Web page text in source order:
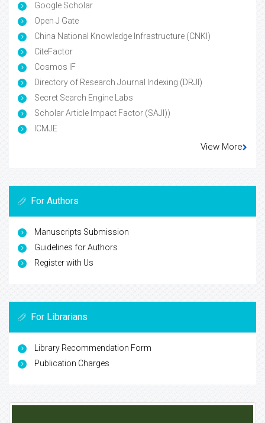
Google Scholar
Open J Gate
China National Knowledge Infrastructure (CNKI)
CiteFactor
Cosmos IF
Directory of Research Journal Indexing (DRJI)
Secret Search Engine Labs
Scholar Article Impact Factor (SAJI))
ICMJE
View More
For Authors
Manuscripts Submission
Guidelines for Authors
Register with Us
For Librarians
Library Recommendation Form
Publication Charges